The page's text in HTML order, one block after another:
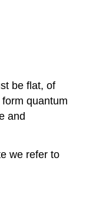
be flat, of
quantum
and
we refer to